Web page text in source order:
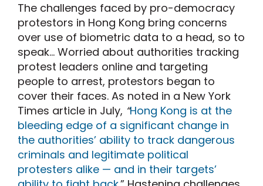
The challenges faced by pro-democracy
protestors in Hong Kong bring concerns
over use of biometric data to a head, so to
speak… Worried about authorities tracking
protest leaders online and targeting
people to arrest, protestors began to
cover their faces. As noted in a New York
Times article in July, “Hong Kong is at the
bleeding edge of a significant change in
the authorities’ ability to track dangerous
criminals and legitimate political
protesters alike — and in their targets’